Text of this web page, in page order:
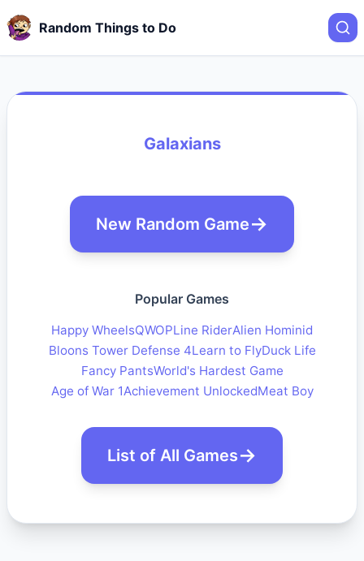
Random Things to Do
Galaxians
New Random Game
Popular Games
Happy WheelsQWOPLine RiderAlien Hominid
Bloons Tower Defense 4Learn to FlyDuck Life
Fancy PantsWorld's Hardest Game
Age of War 1Achievement UnlockedMeat Boy
List of All Games